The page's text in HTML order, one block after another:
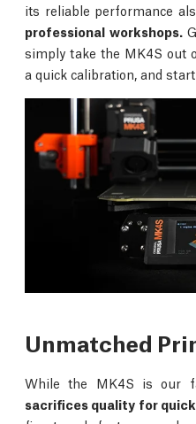
its reliable performance
professional workshops.
simply take the MK4S out
a quick calibration, and
Unmatched
While the MK4S is our
sacrifices quality for